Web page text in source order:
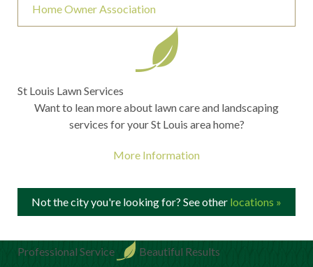
Home Owner Association
St Louis Lawn Services
Want to lean more about lawn care and landscaping
services for your St Louis area home?
More Information
Not the city you're looking for? See other locations »
Professional Service Beautiful Results